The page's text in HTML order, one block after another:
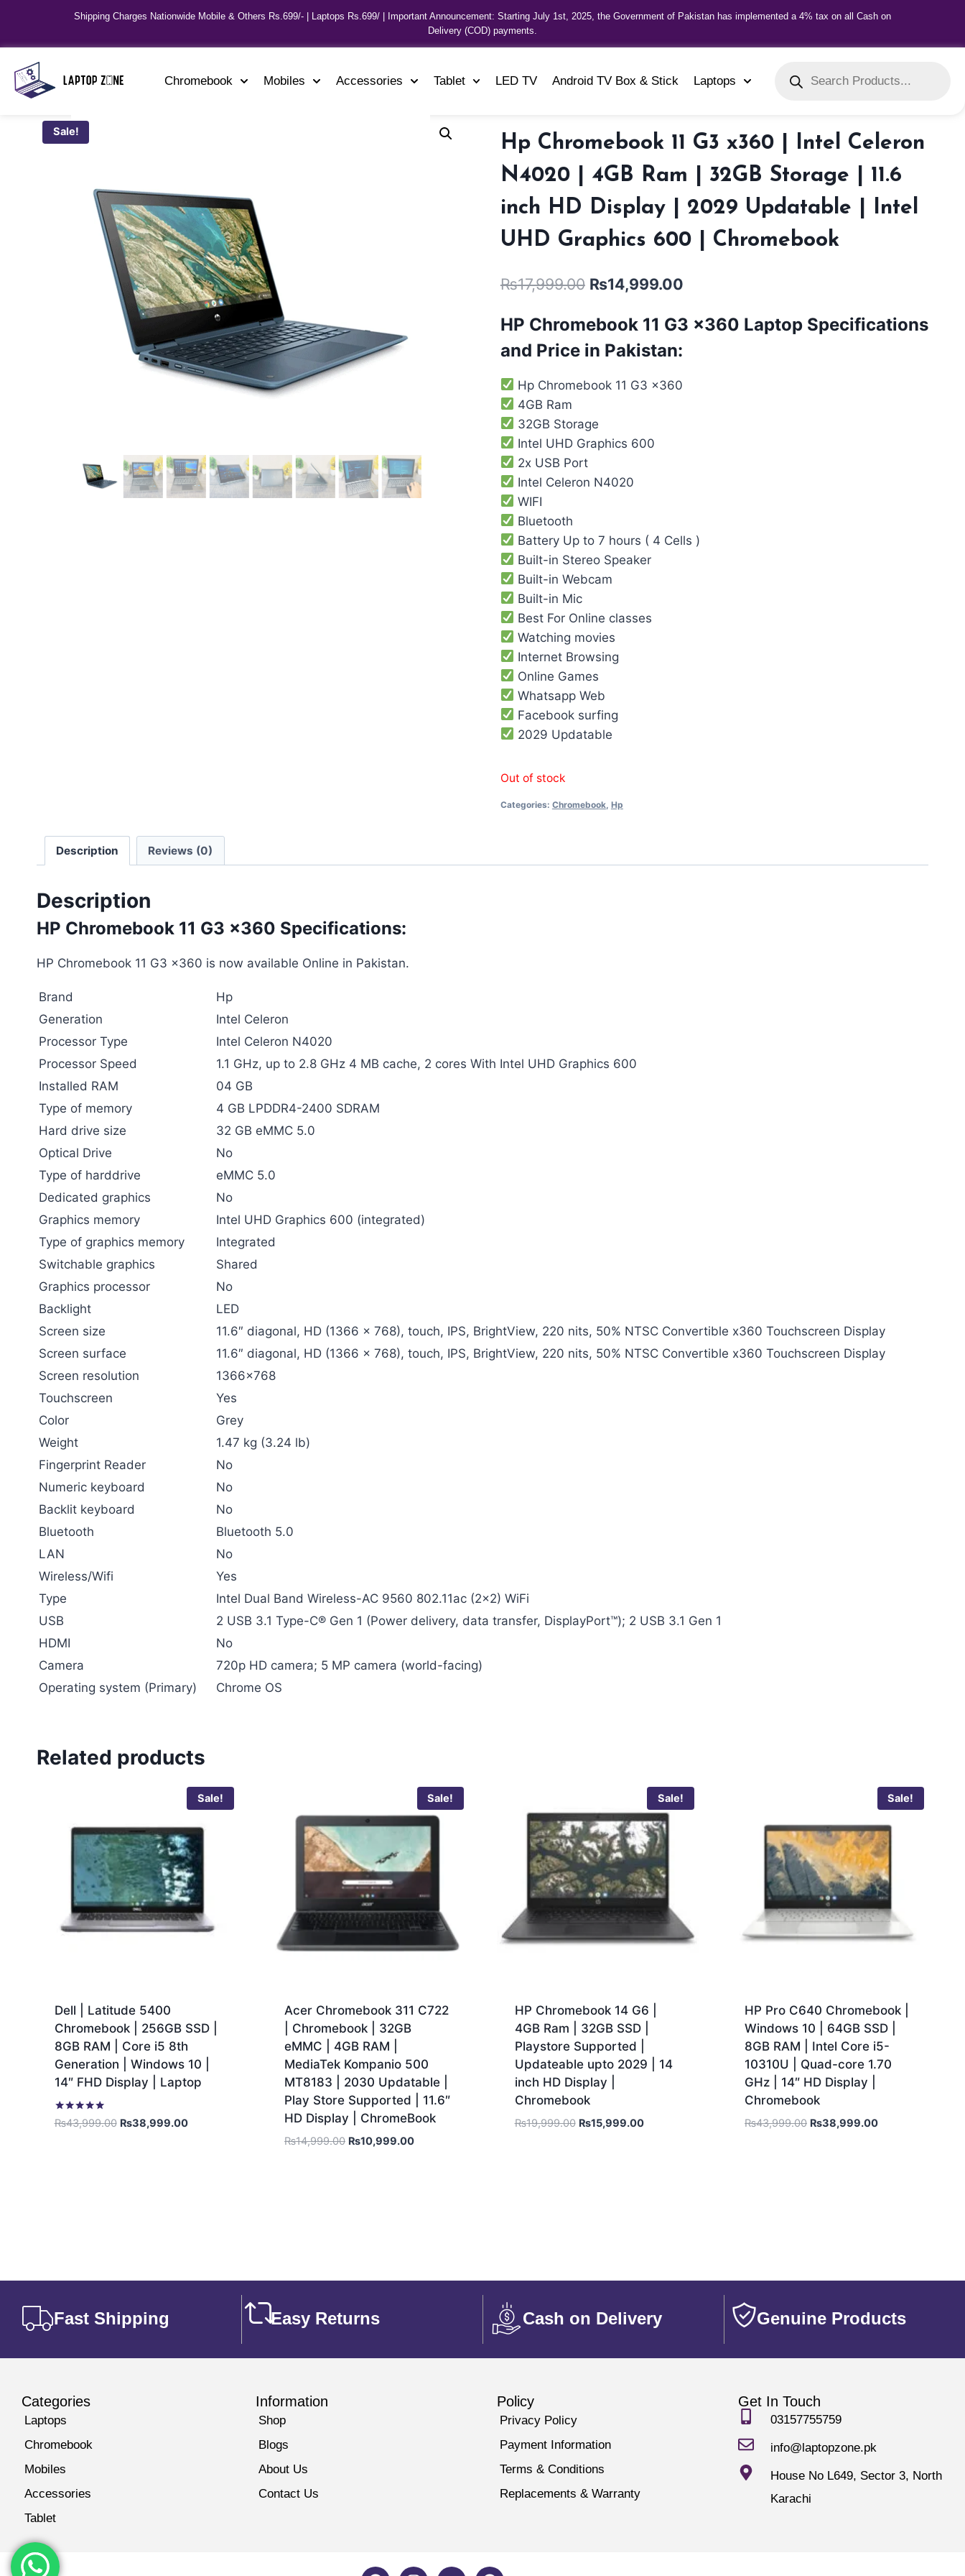
Shipping Charges Nationwide Mobile & Others Rs.699/- | Laptops Rs.699/ | Important Announcement: Starting July 1st, 2025, the Government of Pakistan has implemented a 4% tax on all Cash on
Delivery (COD) payments.
Chromebook Mobiles Accessories Tablet LED TV Android TV Box & Stick Laptops
Sale!
Hp Chromebook 11 G3 x360 | Intel Celeron
N4020 | 4GB Ram | 32GB Storage | 11.6
inch HD Display | 2029 Updatable | Intel
UHD Graphics 600 | Chromebook
₨17,999.00 ₨14,999.00
HP Chromebook 11 G3 x360 Laptop Specifications
and Price in Pakistan:
Hp Chromebook 11 G3 x360
4GB Ram
32GB Storage
‎‎Intel UHD Graphics 600
2x USB Port
Intel Celeron N4020
WIFI
Bluetooth
Battery Up to 7 hours ( 4 Cells )
Built-in Stereo Speaker
Built-in Webcam
Built-in Mic
Best For Online classes
Watching movies
Internet Browsing
Online Games
Whatsapp Web
Facebook surfing
2029 Updatable
Out of stock
Categories: Chromebook, Hp
Description Reviews (0)
Description
HP Chromebook 11 G3 x360 Specifications:
HP Chromebook 11 G3 x360 is now available Online in Pakistan.
Brand
Hp
Generation
Intel Celeron
Processor Type
Intel Celeron N4020
Processor Speed
1.1 GHz, up to 2.8 GHz 4 MB cache, 2 cores With Intel UHD Graphics 600
Installed RAM
04 GB
Type of memory
4 GB LPDDR4-2400 SDRAM
Hard drive size
32 GB eMMC 5.0
Optical Drive
No
Type of harddrive
eMMC 5.0
Dedicated graphics
No
Graphics memory
Intel UHD Graphics 600 (integrated)
Type of graphics memory
Integrated
Switchable graphics
Shared
Graphics processor
No
Backlight
LED
Screen size
11.6″ diagonal, HD (1366 x 768), touch, IPS, BrightView, 220 nits, 50% NTSC Convertible x360 Touchscreen Display
Screen surface
11.6″ diagonal, HD (1366 x 768), touch, IPS, BrightView, 220 nits, 50% NTSC Convertible x360 Touchscreen Display
Screen resolution
1366×768
Touchscreen
Yes
Color
Grey
Weight
1.47 kg (3.24 lb)
Fingerprint Reader
No
Numeric keyboard
No
Backlit keyboard
No
Bluetooth
Bluetooth 5.0
LAN
No
Wireless/Wifi
Yes
Type
Intel Dual Band Wireless-AC 9560 802.11ac (2×2) WiFi
USB
2 USB 3.1 Type-C® Gen 1 (Power delivery, data transfer, DisplayPort™); 2 USB 3.1 Gen 1
HDMI
No
Camera
720p HD camera; 5 MP camera (world-facing)
Operating system (Primary)
Chrome OS
Related products
Sale!
Dell | Latitude 5400
Chromebook | 256GB SSD |
8GB RAM | Core i5 8th
Generation | Windows 10 |
14″ FHD Display | Laptop
Rated
5.00
₨43,999.00 ₨38,999.00
Sale!
Acer Chromebook 311 C722
| Chromebook | 32GB
eMMC | 4GB RAM |
MediaTek Kompanio 500
MT8183 | 2030 Updatable |
Play Store Supported | 11.6″
HD Display | ChromeBook
₨14,999.00 ₨10,999.00
Sale!
HP Chromebook 14 G6 |
4GB Ram | 32GB SSD |
Playstore Supported |
Updateable upto 2029 | 14
inch HD Display |
Chromebook
₨19,999.00 ₨15,999.00
Sale!
HP Pro C640 Chromebook |
Windows 10 | 64GB SSD |
8GB RAM | Intel Core i5-
10310U | Quad-core 1.70
GHz | 14″ HD Display |
Chromebook
₨43,999.00 ₨38,999.00
Fast Shipping Easy Returns Cash on Delivery Genuine Products
Categories
Laptops
Chromebook
Mobiles
Accessories
Tablet
Information
Shop
Blogs
About Us
Contact Us
Policy
Privacy Policy
Payment Information
Terms & Conditions
Replacements & Warranty
Get In Touch
03157755759
info@laptopzone.pk
House No L649, Sector 3, North
Karachi